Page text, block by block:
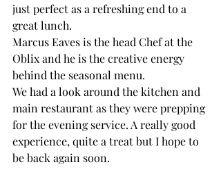
just perfect as a refreshing end to a
great lunch.
Marcus Eaves is the head Chef at the
Oblix and he is the creative energy
behind the seasonal menu.
We had a look around the kitchen and
main restaurant as they were prepping
for the evening service. A really good
experience, quite a treat but I hope to
be back again soon.